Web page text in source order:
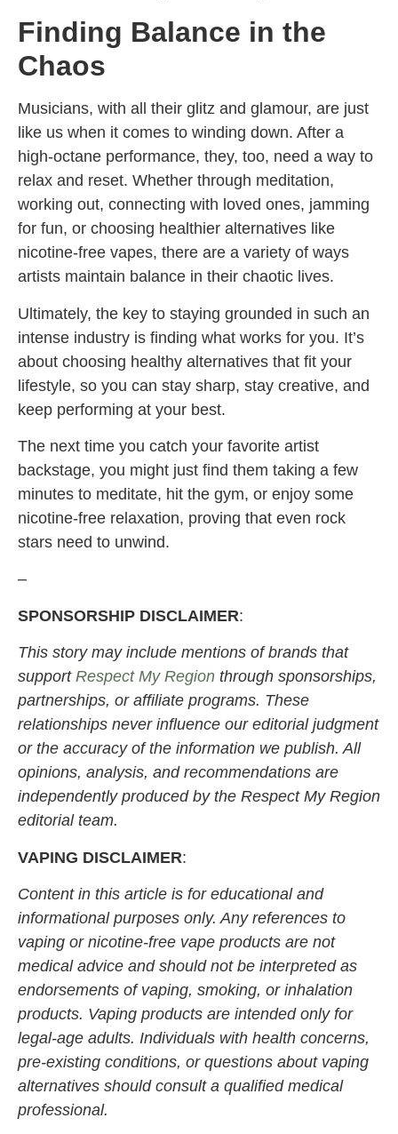
Finding Balance in the
Chaos
Musicians, with all their glitz and glamour, are just
like us when it comes to winding down. After a
high-octane performance, they, too, need a way to
relax and reset. Whether through meditation,
working out, connecting with loved ones, jamming
for fun, or choosing healthier alternatives like
nicotine-free vapes, there are a variety of ways
artists maintain balance in their chaotic lives.
Ultimately, the key to staying grounded in such an
intense industry is finding what works for you. It’s
about choosing healthy alternatives that fit your
lifestyle, so you can stay sharp, stay creative, and
keep performing at your best.
The next time you catch your favorite artist
backstage, you might just find them taking a few
minutes to meditate, hit the gym, or enjoy some
nicotine-free relaxation, proving that even rock
stars need to unwind.
–
SPONSORSHIP DISCLAIMER:
This story may include mentions of brands that
support Respect My Region through sponsorships,
partnerships, or affiliate programs. These
relationships never influence our editorial judgment
or the accuracy of the information we publish. All
opinions, analysis, and recommendations are
independently produced by the Respect My Region
editorial team.
VAPING DISCLAIMER:
Content in this article is for educational and
informational purposes only. Any references to
vaping or nicotine-free vape products are not
medical advice and should not be interpreted as
endorsements of vaping, smoking, or inhalation
products. Vaping products are intended only for
legal-age adults. Individuals with health concerns,
pre-existing conditions, or questions about vaping
alternatives should consult a qualified medical
professional.